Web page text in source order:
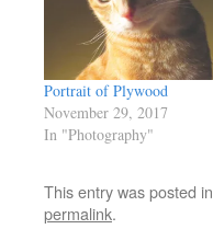
Portrait of Plywood
November 29, 2017
In "Photography"
This entry was posted in
permalink.